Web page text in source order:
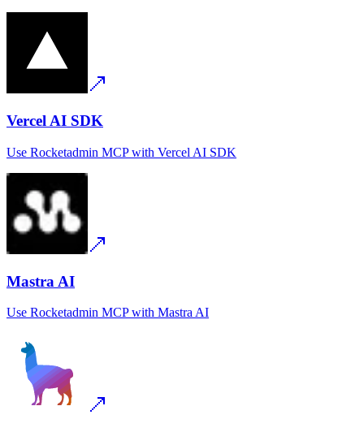
Vercel AI SDK
Use Rocketadmin MCPwith Vercel AI SDK
Mastra AI
Use Rocketadmin MCPwith Mastra AI